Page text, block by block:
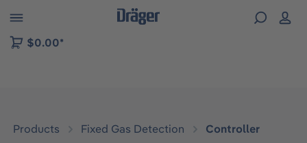
to B2B platform navigation
$0.00*
Products Fixed Gas Detection Controller